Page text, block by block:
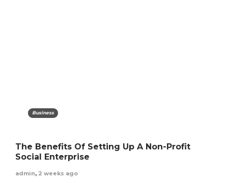
Business
The Benefits Of Setting Up A Non-Profit
Social Enterprise
admin, 2 weeks ago